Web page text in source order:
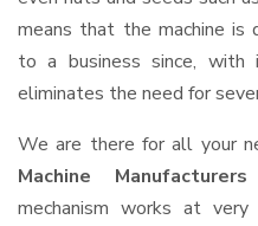
means that the machine is
to a business since, with
eliminates the need for
We are there for all your
Machine
mechanism works at